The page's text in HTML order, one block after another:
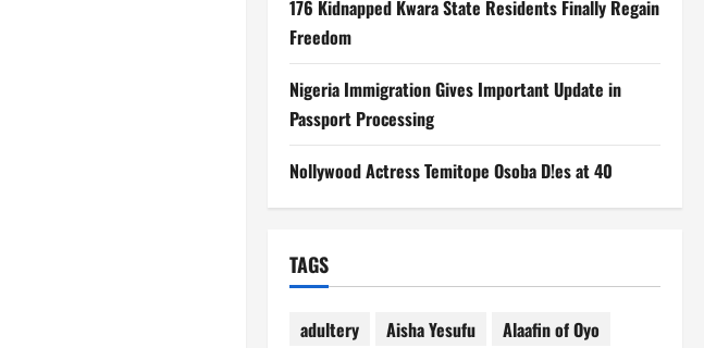
176 Kidnapped Kwara State Residents Finally Regain
Freedom
Nigeria Immigration Gives Important Update in
Passport Processing
Nollywood Actress Temitope Osoba D!es at 40
TAGS
adultery Aisha Yesufu
Alaafin of Oyo